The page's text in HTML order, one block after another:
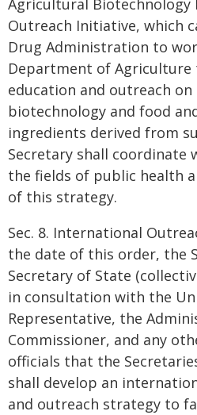
Agricultural Biotechnology
Outreach Initiative, which
Drug Administration to
Department of
education and outreach
biotechnology and food
ingredients derived from
Secretary shall coordinate
the fields of public health
of this strategy.
Sec. 8. International
the date of this order, the
Secretary of State
in consultation with the
Representative, the
Commissioner, and any
officials that the
shall develop an
and outreach strategy to